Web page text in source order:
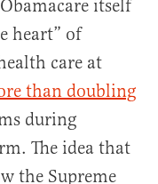
itself
heart” of
care at
than doubling
during
The idea that
the Supreme